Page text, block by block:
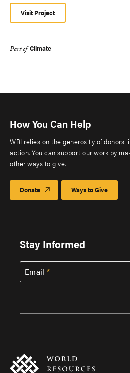
Visit Project
Part of Climate
How You Can Help
WRI relies on the generosity of donors
action. You can support our work by
other ways to give.
Donate Ways to Give
Stay Informed
Email